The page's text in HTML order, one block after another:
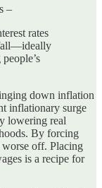
–
rates
down inflation
inflationary surge
lowering real
By forcing
off. Placing
is a recipe for